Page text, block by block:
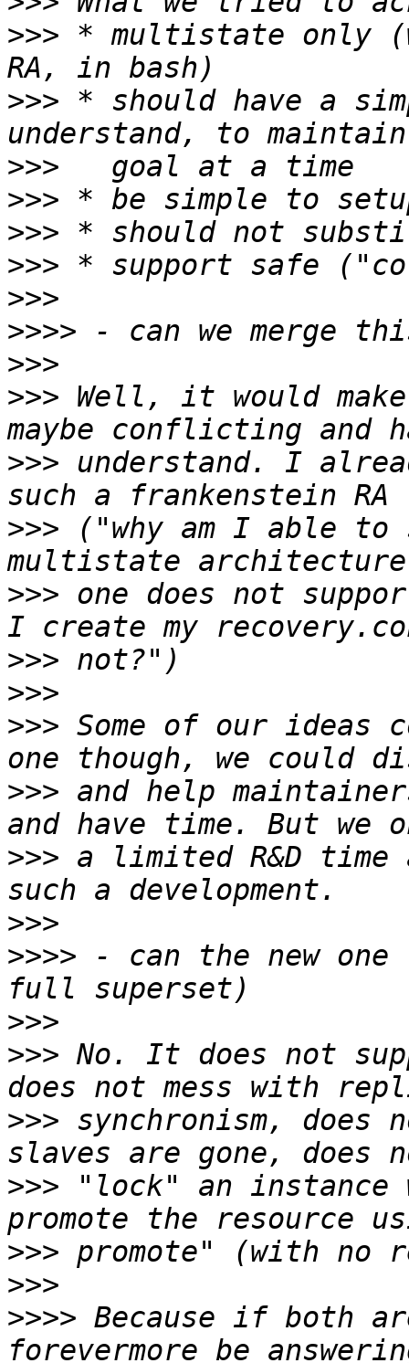
>>> * multistate only
>>> * should have a
>>>
>>>
>>>
>>>
>>>
>>>>
>>>
>>> Well, it would
>>> understand. I
>>> ("why am I able
>>> one does not
>>>
>>>
>>> Some of our ideas
>>> and help
>>> a limited R&D time
>>>
>>>> - can the new
>>>
>>> No. It does not
>>> synchronism,
>>> "lock" an
>>>
>>>
>>>> Because if both